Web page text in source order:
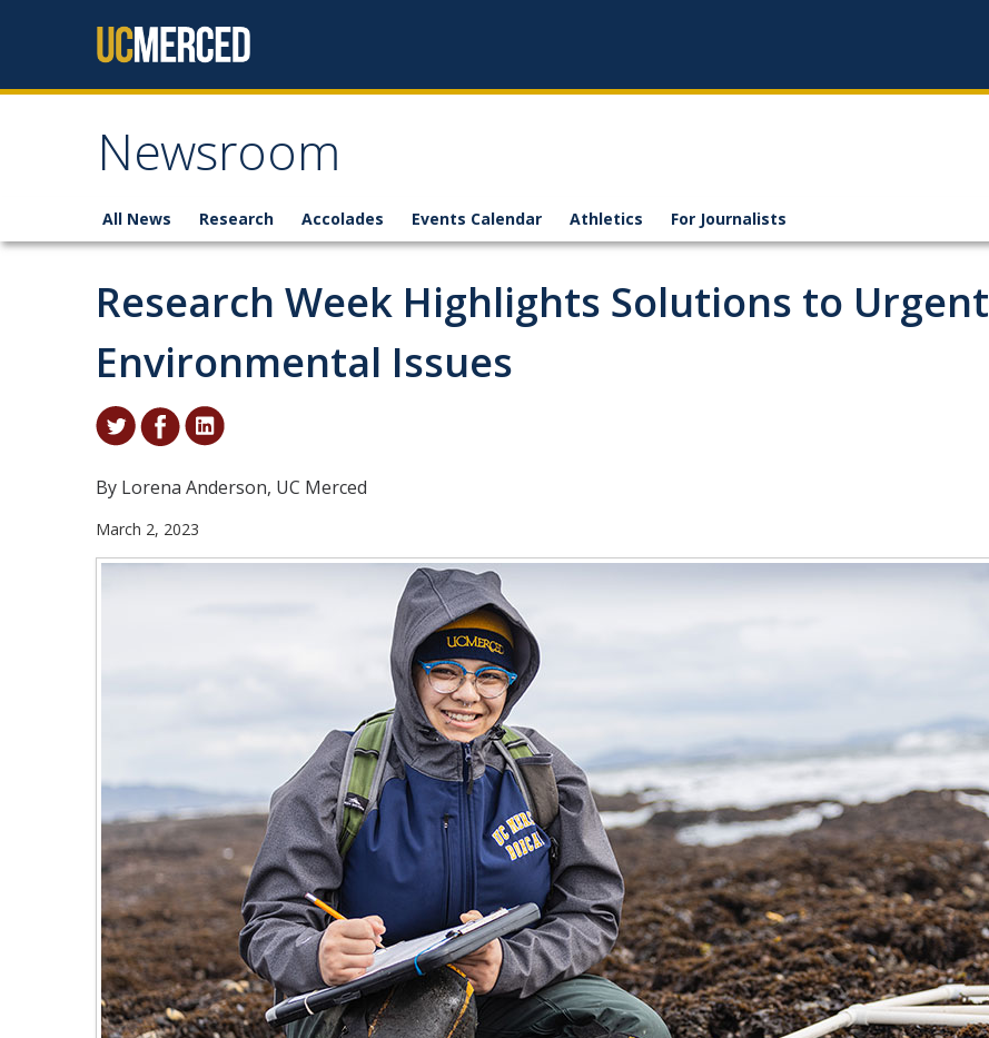
Newsroom
All News Research Accolades Events Calendar Athletics For Journalists
Research Week Highlights Solutions to Urgent
Environmental Issues
By Lorena Anderson, UC Merced
March 2, 2023